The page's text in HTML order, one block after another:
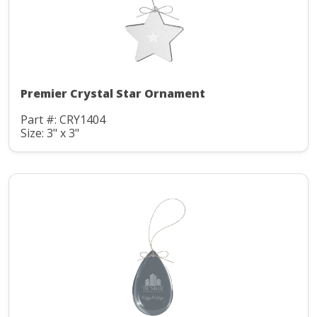
Premier Crystal Star Ornament
Part #: CRY1404
Size: 3" x 3"